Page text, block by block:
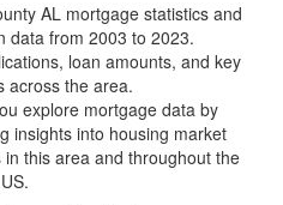
AL mortgage statistics and
data from 2003 to 2023.
loan amounts, and key
across the area.
explore mortgage data by
insights into housing market
this area and throughout the
US.